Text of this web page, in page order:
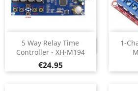
5 Way Relay Time
Controller - XH-M194
Price
€24.95
DISCONTINUED
1-